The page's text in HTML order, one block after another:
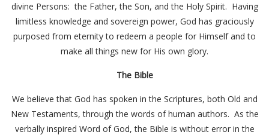
divine Persons: the Father, the Son, and the Holy Spirit. Having
limitless knowledge and sovereign power, God has graciously
purposed from eternity to redeem a people for Himself and to
make all things new for His own glory.
The Bible
We believe that God has spoken in the Scriptures, both Old and
New Testaments, through the words of human authors. As the
verbally inspired Word of God, the Bible is without error in the